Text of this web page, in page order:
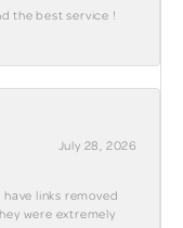
the best service !
July 28, 2026
links removed
were extremely